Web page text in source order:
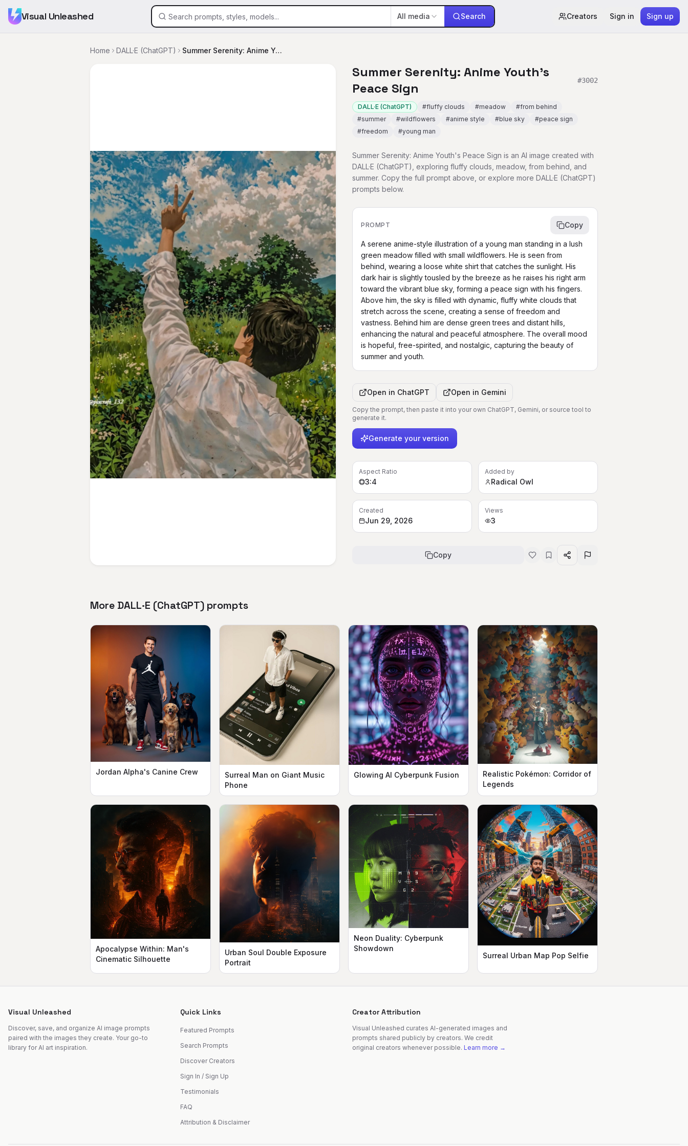
Visual Unleashed All media Search Creators Sign in Sign up
Home DALL·E (ChatGPT) Summer Serenity: Anime Youth's Peace Sign
Summer Serenity: Anime Youth's
Peace Sign
#3002
DALL·E (ChatGPT) #fluffy clouds #meadow #from behind
#summer #wildflowers #anime style #blue sky #peace sign
#freedom #young man
Summer Serenity: Anime Youth's Peace Sign is an AI image created with
DALL·E (ChatGPT), exploring fluffy clouds, meadow, from behind, and
summer. Copy the full prompt above, or explore more DALL·E (ChatGPT)
prompts below.
PROMPT Copy
A serene anime-style illustration of a young man standing in a lush
green meadow filled with small wildflowers. He is seen from
behind, wearing a loose white shirt that catches the sunlight. His
dark hair is slightly tousled by the breeze as he raises his right arm
toward the vibrant blue sky, forming a peace sign with his fingers.
Above him, the sky is filled with dynamic, fluffy white clouds that
stretch across the scene, creating a sense of freedom and
vastness. Behind him are dense green trees and distant hills,
enhancing the natural and peaceful atmosphere. The overall mood
is hopeful, free-spirited, and nostalgic, capturing the beauty of
summer and youth.
Open in ChatGPT Open in Gemini
Copy the prompt, then paste it into your own ChatGPT, Gemini, or source tool to
generate it.
Generate your version
Aspect Ratio
3:4
Added by
Radical Owl
Created
Jun 29, 2026
Views
3
Copy
More DALL·E (ChatGPT) prompts
Jordan Alpha's Canine Crew
Surreal Man on Giant Music
Phone
Glowing AI Cyberpunk Fusion
Realistic Pokémon: Corridor of
Legends
Apocalypse Within: Man's
Cinematic Silhouette
Urban Soul Double Exposure
Portrait
Neon Duality: Cyberpunk
Showdown
Surreal Urban Map Pop Selfie
Visual Unleashed
Discover, save, and organize AI image prompts
paired with the images they create. Your go-to
library for AI art inspiration.
Quick Links
Featured Prompts
Search Prompts
Discover Creators
Sign In / Sign Up
Testimonials
FAQ
Attribution & Disclaimer
Creator Attribution
Visual Unleashed curates AI-generated images and
prompts shared publicly by creators. We credit
original creators whenever possible. Learn more →